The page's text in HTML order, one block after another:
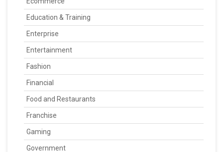
Education & Training
Enterprise
Entertainment
Fashion
Financial
Food and Restaurants
Franchise
Gaming
Government